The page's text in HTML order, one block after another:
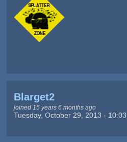
Blarget2
joined 15 years 6 months ago
Tuesday, October 29, 2013 - 10:03